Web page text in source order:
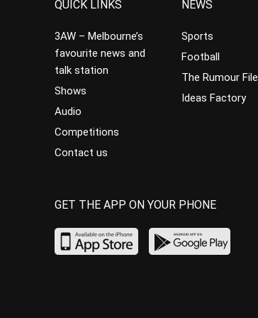
QUICK LINKS
3AW – Melbourne’s
favourite news and
talk station
Shows
Audio
Competitions
Contact us
NEWS
Sports
Football
The Rumour File
Ideas Factory
GET THE APP ON YOUR PHONE